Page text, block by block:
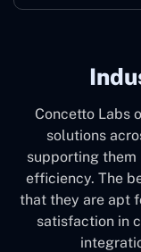
Concetto Labs
solutions
supporting
efficiency. The
that they are apt
satisfaction in